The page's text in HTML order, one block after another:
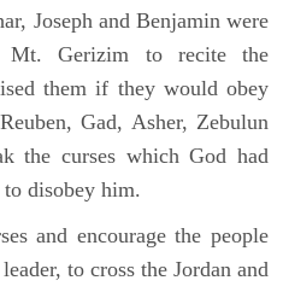
Joseph and Benjamin were
Mt. Gerizim to recite the
them if they would obey
Gad, Asher, Zebulun
the curses which God had
disobey him.
and encourage the people
to cross the Jordan and